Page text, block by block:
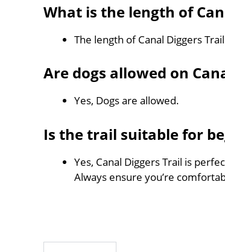
What is the length of
The length of Canal Diggers
Are dogs allowed on
Yes, Dogs are allowed.
Is the trail suitable for
Yes, Canal Diggers Trail is
Always ensure you’re